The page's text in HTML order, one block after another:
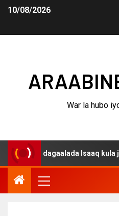
10/08/2026
War la hubo
dagaalada Isaaq kula jiro